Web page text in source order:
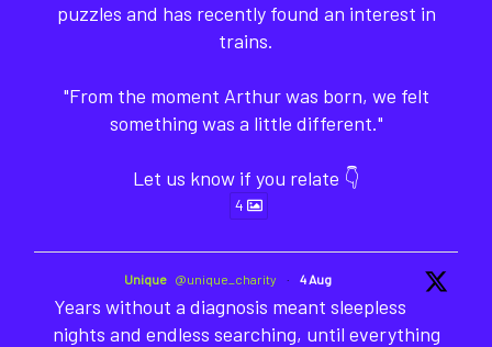
puzzles and has recently found an interest in
trains.
"From the moment Arthur was born, we felt
something was a little different."
Let us know if you relate 👇
4
Unique @unique_charity · 4 Aug
Years without a diagnosis meant sleepless
nights and endless searching, until everything